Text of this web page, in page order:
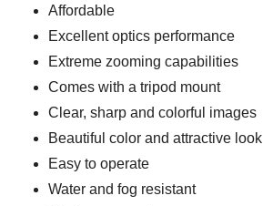
Affordable
Excellent optics performance
Extreme zooming capabilities
Comes with a tripod mount
Clear, sharp and colorful images
Beautiful color and attractive look
Easy to operate
Water and fog resistant